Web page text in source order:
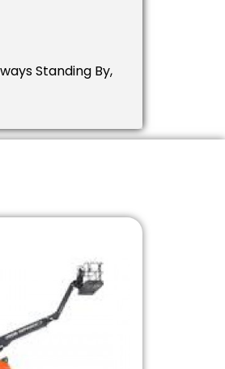
Standing By,